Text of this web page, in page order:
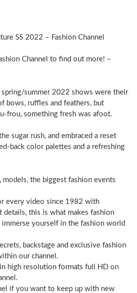
SS 2022 – Fashion Channel
Channel to find out more! –
spring/summer 2022 shows were their
bows, ruffles and feathers, but
frou, something fresh was afoot.
sugar rush, and embraced a reset
back color palettes and a refreshing
the biggest fashion events
every video since 1982 with
this is what makes fashion
yourself in the fashion world
backstage and exclusive fashion
our channel.
high resolution formats full HD on
if you want to keep up with new